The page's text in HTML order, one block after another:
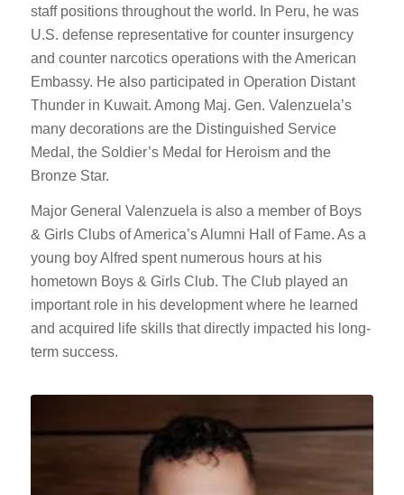
staff positions throughout the world. In Peru, he was
U.S. defense representative for counter insurgency
and counter narcotics operations with the American
Embassy. He also participated in Operation Distant
Thunder in Kuwait. Among Maj. Gen. Valenzuela’s
many decorations are the Distinguished Service
Medal, the Soldier’s Medal for Heroism and the
Bronze Star.
Major General Valenzuela is also a member of Boys
& Girls Clubs of America’s Alumni Hall of Fame. As a
young boy Alfred spent numerous hours at his
hometown Boys & Girls Club. The Club played an
important role in his development where he learned
and acquired life skills that directly impacted his long-
term success.